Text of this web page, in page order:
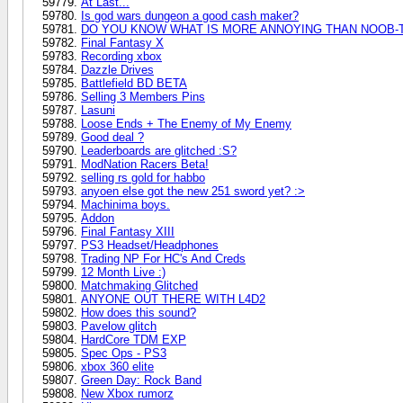
Is god wars dungeon a good cash maker?
DO YOU KNOW WHAT IS MORE ANNOYING THAN NOOB-
Final Fantasy X
Recording xbox
Dazzle Drives
Battlefield BD BETA
Selling 3 Members Pins
Lasuni
Loose Ends + The Enemy of My Enemy
Good deal ?
Leaderboards are glitched :S?
ModNation Racers Beta!
selling rs gold for habbo
anyoen else got the new 251 sword yet? :>
Machinima boys.
Addon
Final Fantasy XIII
PS3 Headset/Headphones
Trading NP For HC's And Creds
12 Month Live :)
Matchmaking Glitched
ANYONE OUT THERE WITH L4D2
How does this sound?
Pavelow glitch
HardCore TDM EXP
Spec Ops - PS3
xbox 360 elite
Green Day: Rock Band
New Xbox rumorz